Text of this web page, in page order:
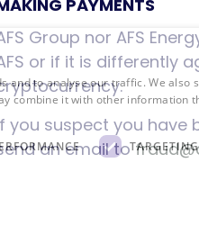
PAYMENTS
Group nor AFS
or if it is differently
you suspect you have
an email to
and to analyse our traffic. We
combine it with other information
TARGETING